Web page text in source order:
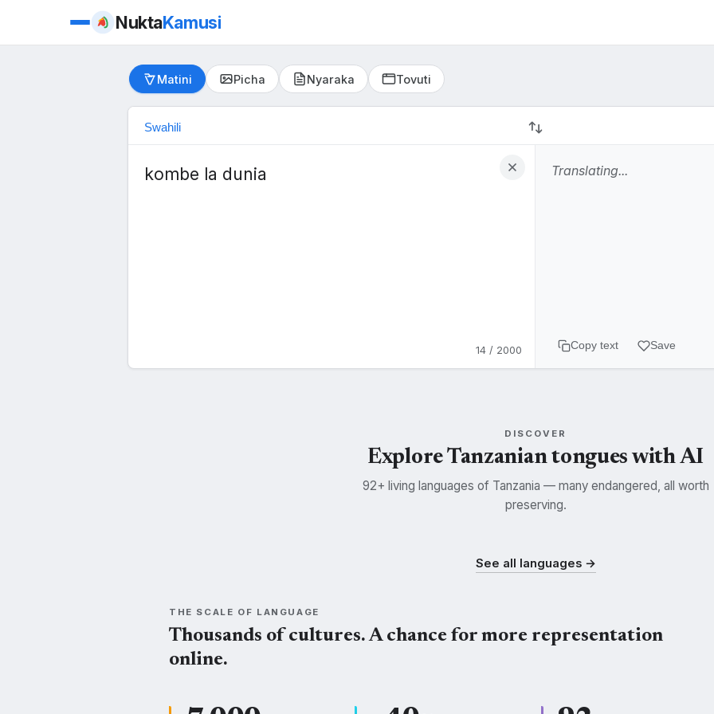
NuktaKamusi
Matini Picha Nyaraka Tovuti
14 / 2000
Ekombe la dunia
Copy text Save
DISCOVER
Explore Tanzanian tongues with AI
92+ living languages of Tanzania — many endangered, all worth
preserving.
Nyamwezi
See all languages →
THE SCALE OF LANGUAGE
Thousands of cultures. A chance for more representation
online.